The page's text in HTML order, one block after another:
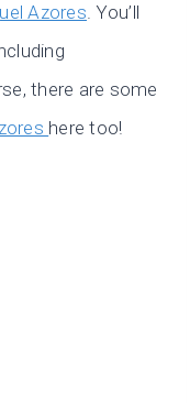
Azores. You’ll
there are some
here too!